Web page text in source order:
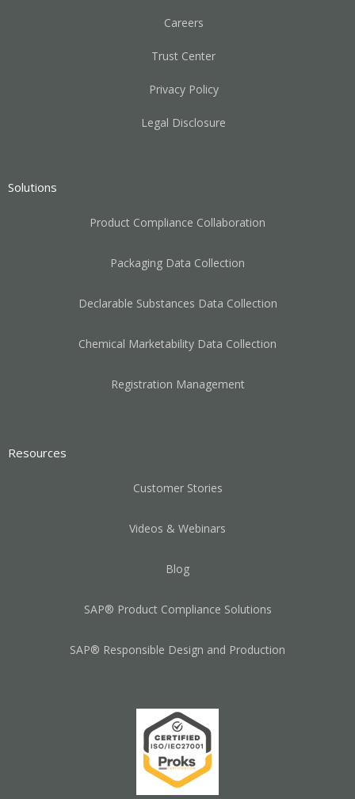
Careers
Trust Center
Privacy Policy
Legal Disclosure
Solutions
Product Compliance Collaboration
Packaging Data Collection
Declarable Substances Data Collection
Chemical Marketability Data Collection
Registration Management
Resources
Customer Stories
Videos & Webinars
Blog
SAP® Product Compliance Solutions
SAP® Responsible Design and Production